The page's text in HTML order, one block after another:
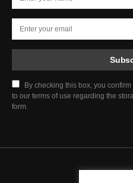
By checking this box, you
to our terms of use regarding the
form.